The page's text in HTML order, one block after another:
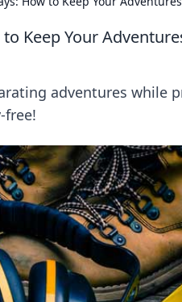
Keep Your
adventures while
free!